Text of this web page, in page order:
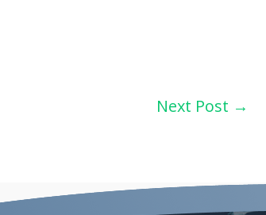
Next Post →